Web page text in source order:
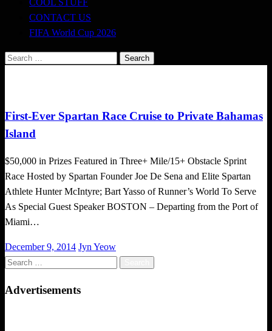
COOL STUFF
CONTACT US
FIFA World Cup 2026
Search
First-Ever Spartan Race Cruise to Private Bahamas
Island
$50,000 in Prizes Featured in Three+ Mile/15+ Obstacle Sprint
Race Hosted by Spartan Founder Joe De Sena and Elite Spartan
Athlete Hunter McIntyre; Bart Yasso of Runner’s World To Serve
As Special Guest Speaker BOSTON – Departing from the Port of
Miami…
Posted
on
December 9, 2014 Jyn Yeow
Search
Advertisements